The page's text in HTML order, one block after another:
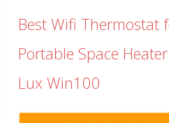
Best Wifi Thermostat
Portable Space
Lux Win100